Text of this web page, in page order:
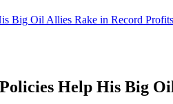
Big Oil Allies Rake in Record Profits
Help His Big